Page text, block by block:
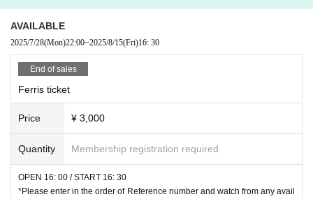
AVAILABLE
2025/7/28(Mon)22:00~2025/8/15(Fri)16: 30
End of sales
Ferris ticket
Price ¥ 3,000
Quantity Membership registration required
OPEN 16: 00 / START 16: 30
*Please enter in the order of Reference number and watch from any avail